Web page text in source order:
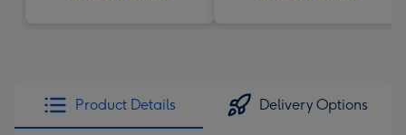
Product Details Delivery Options